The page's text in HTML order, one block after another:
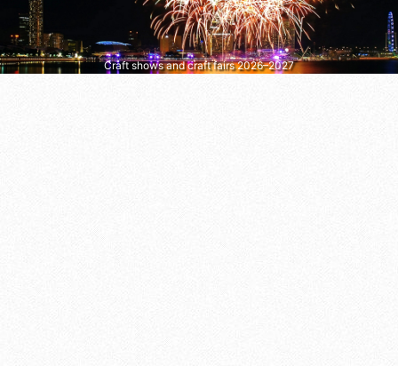
Craft shows and craft fairs 2026–2027